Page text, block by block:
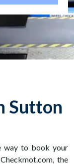
Sutton
way to book your
the